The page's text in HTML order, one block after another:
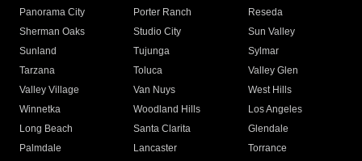
Panorama City
Porter Ranch
Reseda
Sherman Oaks
Studio City
Sun Valley
Sunland
Tujunga
Sylmar
Tarzana
Toluca
Valley Glen
Valley Village
Van Nuys
West Hills
Winnetka
Woodland Hills
Los Angeles
Long Beach
Santa Clarita
Glendale
Palmdale
Lancaster
Torrance